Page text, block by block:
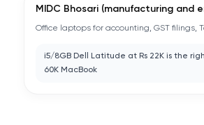
MIDC Bhosari (manufacturing and
Office laptops for accounting, GST filings,
i5/8GB Dell Latitude at Rs 22K is the
60K MacBook